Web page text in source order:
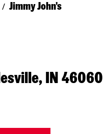
/ Jimmy John's
IN 46060